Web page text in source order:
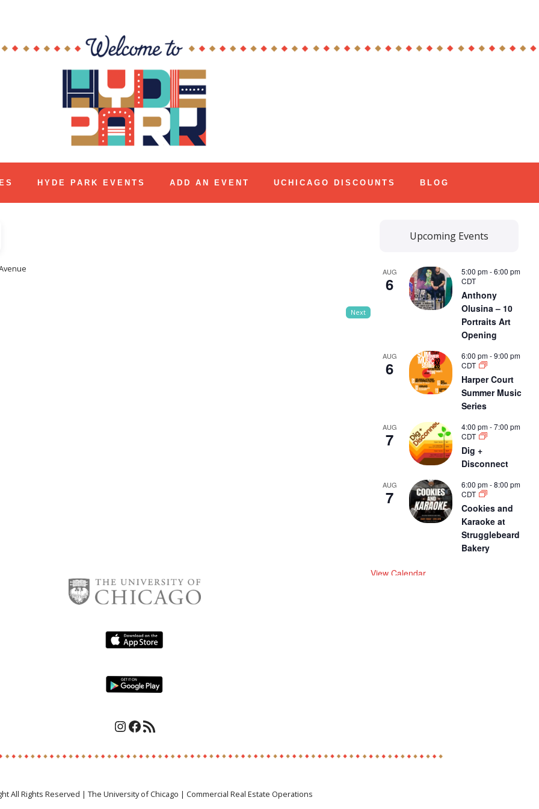
HYDE PARK EVENTS ADD AN EVENT UCHICAGO DISCOUNTS BLOG
Next
Upcoming Events
AUG
6
5:00 pm-6:00 pm
CDT
Anthony
Olusina – 10
Portraits Art
Opening
AUG
6
6:00 pm-9:00 pm
CDT
Harper Court
Summer Music
Series
AUG
7
4:00 pm-7:00 pm
CDT
Dig +
Disconnect
AUG
7
6:00 pm-8:00 pm
CDT
Cookies and
Karaoke at
Strugglebeard
Bakery
View Calendar
Instagram
Facebook
RSS Feed
All Rights Reserved | The University of Chicago | Commercial Real Estate Operations